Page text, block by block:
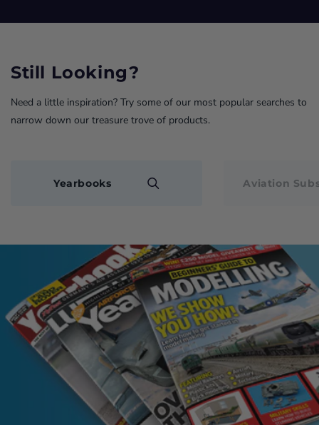
Still Looking?
Need a little inspiration? Try some of our most popular searches to
narrow down our treasure trove of products.
Yearbooks Aviation